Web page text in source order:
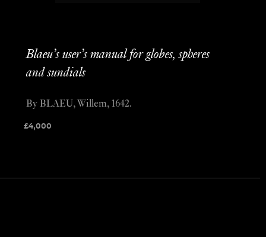
Blaeu’s user’s manual for globes, spheres
and sundials
£4,000
By BLAEU, Willem, 1642.